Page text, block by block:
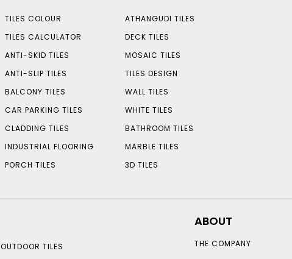
TILES COLOUR
TILES CALCULATOR
ANTI-SKID TILES
ANTI-SLIP TILES
BALCONY TILES
CAR PARKING TILES
CLADDING TILES
INDUSTRIAL FLOORING
PORCH TILES
ATHANGUDI TILES
DECK TILES
MOSAIC TILES
TILES DESIGN
WALL TILES
WHITE TILES
BATHROOM TILES
MARBLE TILES
3D TILES
OUTDOOR TILES
ABOUT
THE COMPANY